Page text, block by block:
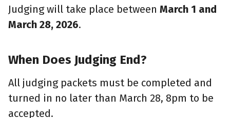
Judging will take place between March 1 and
March 28, 2026.
When Does Judging End?
All judging packets must be completed and
turned in no later than March 28, 8pm to be
accepted.